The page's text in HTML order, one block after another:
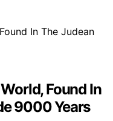
Found In
9000 Years